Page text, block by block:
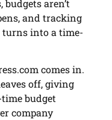
aren’t
and tracking
turns into a time-
comes in.
off, giving
budget
company